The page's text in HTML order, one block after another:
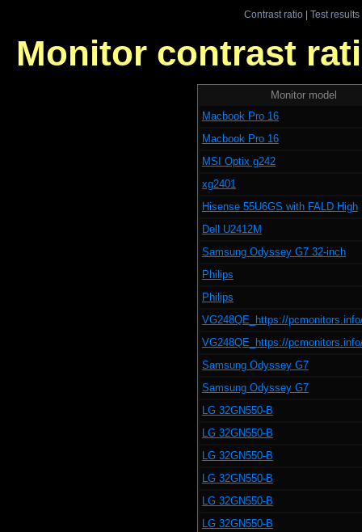
Contrast ratio| Test results
Monitor contrast
Monitor model
Macbook Pro 16
Macbook Pro 16
MSI Optix g242
xg2401
Hisense 55U6GS with FALD High
Dell U2412M
Samsung Odyssey G7 32-inch
Philips
Philips
VG248QE_https://
VG248QE_https://
Samsung Odyssey G7
Samsung Odyssey G7
LG 32GN550-B
LG 32GN550-B
LG 32GN550-B
LG 32GN550-B
LG 32GN550-B
LG 32GN550-B